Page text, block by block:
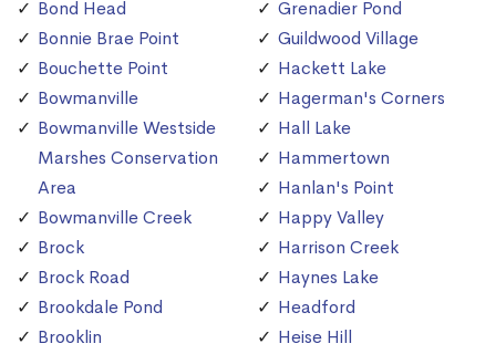
Bond Head
Bonnie Brae Point
Bouchette Point
Bowmanville
Bowmanville Westside
Marshes Conservation
Area
Bowmanville Creek
Brock
Brock Road
Brookdale Pond
Brooklin
Grenadier Pond
Guildwood Village
Hackett Lake
Hagerman's Corners
Hall Lake
Hammertown
Hanlan's Point
Happy Valley
Harrison Creek
Haynes Lake
Headford
Heise Hill